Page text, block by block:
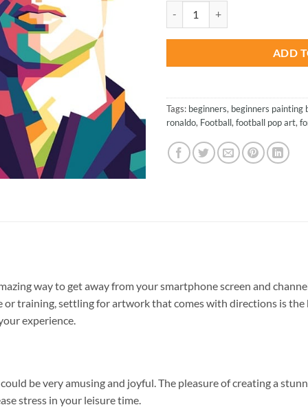
was:
$27.85.
ADD
Tags: beginners, beginners painting
ronaldo, Football, football pop art,
way to get away from your smartphone screen and
or training, settling for artwork that comes with directions is
experience.
be very amusing and joyful. The pleasure of creating a
stress in your leisure time.